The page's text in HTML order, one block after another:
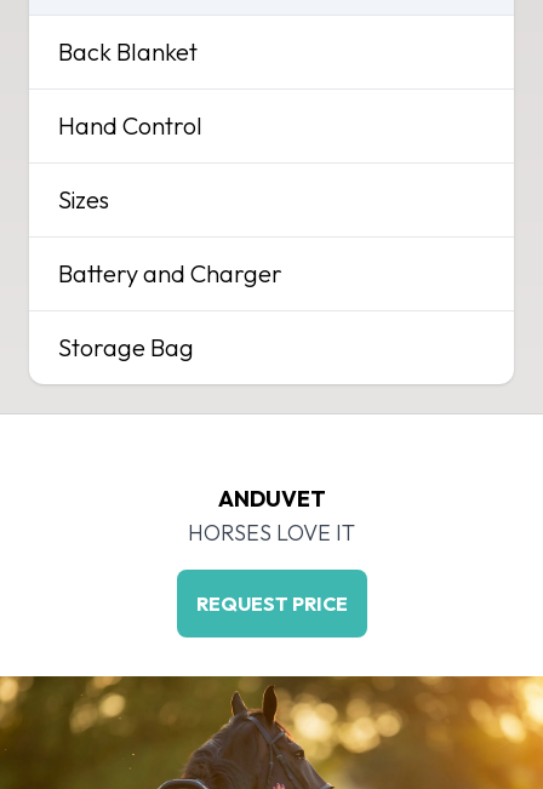
Back Blanket
Hand Control
Sizes
Battery and Charger
Storage Bag
ANDUVET
HORSES LOVE IT
REQUEST PRICE